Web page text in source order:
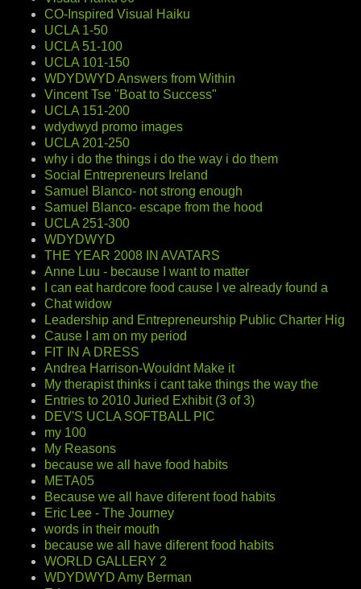
CO-Inspired Visual Haiku
UCLA 1-50
UCLA 51-100
UCLA 101-150
WDYDWYD Answers from Within
Vincent Tse "Boat to Success"
UCLA 151-200
wdydwyd promo images
UCLA 201-250
why i do the things i do the way i do them
Social Entrepreneurs Ireland
Samuel Blanco- not strong enough
Samuel Blanco- escape from the hood
UCLA 251-300
WDYDWYD
THE YEAR 2008 IN AVATARS
Anne Luu - because I want to matter
I can eat hardcore food cause I ve already found a
Chat widow
Leadership and Entrepreneurship Public Charter Hig
Cause I am on my period
FIT IN A DRESS
Andrea Harrison-Wouldnt Make it
My therapist thinks i cant take things the way the
Entries to 2010 Juried Exhibit (3 of 3)
DEV'S UCLA SOFTBALL PIC
my 100
My Reasons
because we all have food habits
META05
Because we all have diferent food habits
Eric Lee - The Journey
words in their mouth
because we all have diferent food habits
WORLD GALLERY 2
WDYDWYD Amy Berman